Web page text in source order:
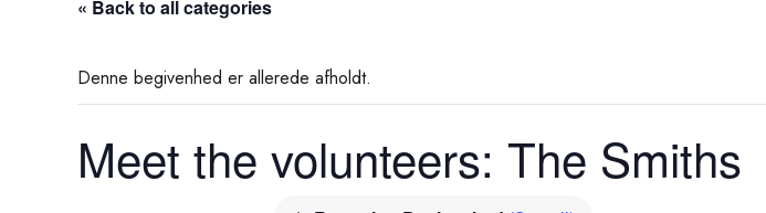
« Back to all categories
Denne begivenhed er allerede afholdt.
Meet the volunteers: The Smiths